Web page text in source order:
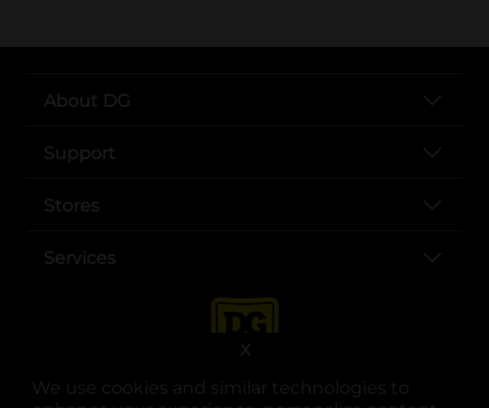
We use cookies and similar technologies to
X
About DG
Support
Stores
Services